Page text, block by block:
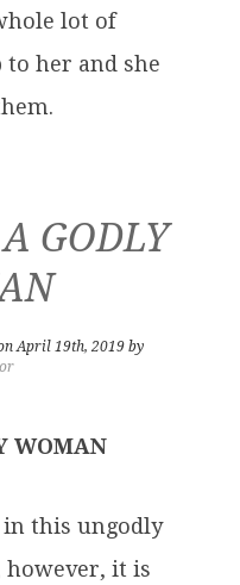
lot of
her and she
GODLY
April 19th, 2019 by
WOMAN
in this ungodly
however, it is